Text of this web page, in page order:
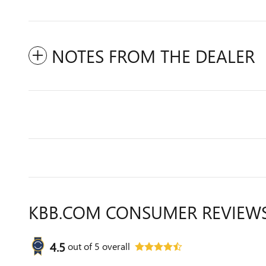
NOTES FROM THE DEALER
KBB.COM CONSUMER
4.5out of5 overall